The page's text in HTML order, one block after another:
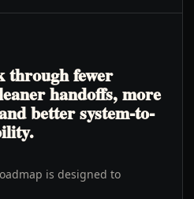
through fewer
handoffs, more
better system-to-
is designed to